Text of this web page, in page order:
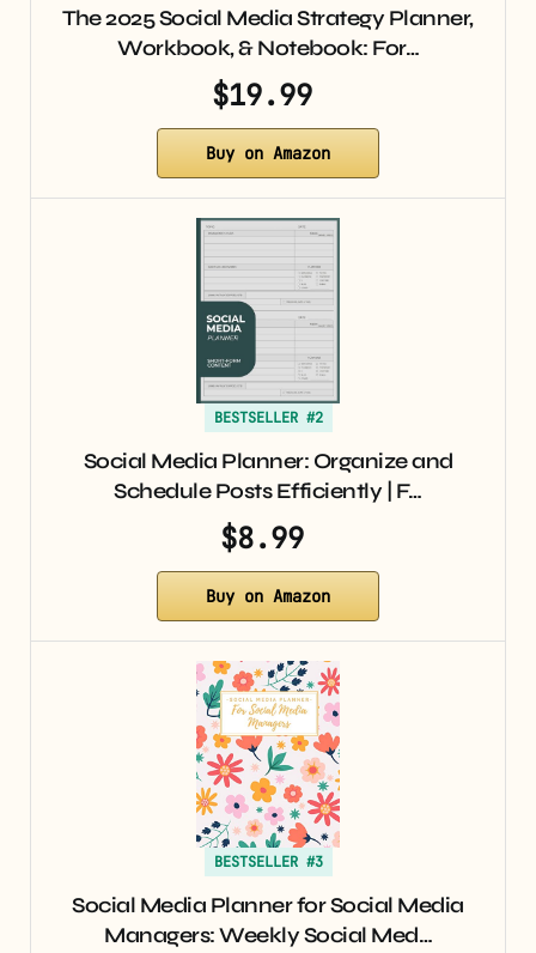
The 2025 Social Media Strategy Planner,
Workbook, & Notebook: For…
$19.99
Buy on Amazon
BESTSELLER #2
Social Media Planner: Organize and
Schedule Posts Efficiently | F…
$8.99
Buy on Amazon
BESTSELLER #3
Social Media Planner for Social Media
Managers: Weekly Social Med…